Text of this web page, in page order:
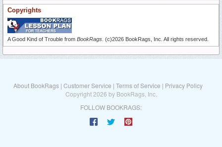
Copyrights
A Good Kind of Trouble from BookRags . (c)2026 BookRags, Inc. All rights reserved.
About BookRags | Customer Service | Terms of Service | Privacy Policy
Copyright 2026 by BookRags, Inc.
FOLLOW BOOKRAGS: